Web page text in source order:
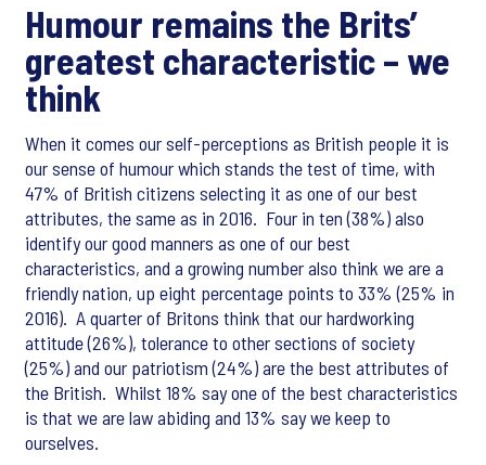
Humour remains the Brits’
greatest characteristic – we
think
When it comes our self-perceptions as British people it is
our sense of humour which stands the test of time, with
47% of British citizens selecting it as one of our best
attributes, the same as in 2016. Four in ten (38%) also
identify our good manners as one of our best
characteristics, and a growing number also think we are a
friendly nation, up eight percentage points to 33% (25% in
2016). A quarter of Britons think that our hardworking
attitude (26%), tolerance to other sections of society
(25%) and our patriotism (24%) are the best attributes of
the British. Whilst 18% say one of the best characteristics
is that we are law abiding and 13% say we keep to
ourselves.